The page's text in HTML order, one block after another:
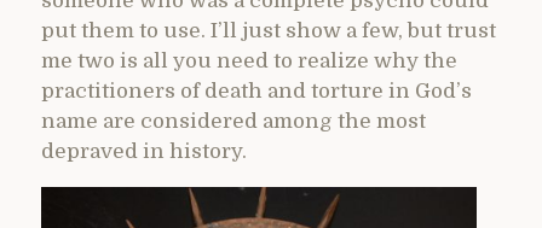
put them to use. I’ll just show a few, but trust
me two is all you need to realize why the
practitioners of death and torture in God’s
name are considered among the most
depraved in history.